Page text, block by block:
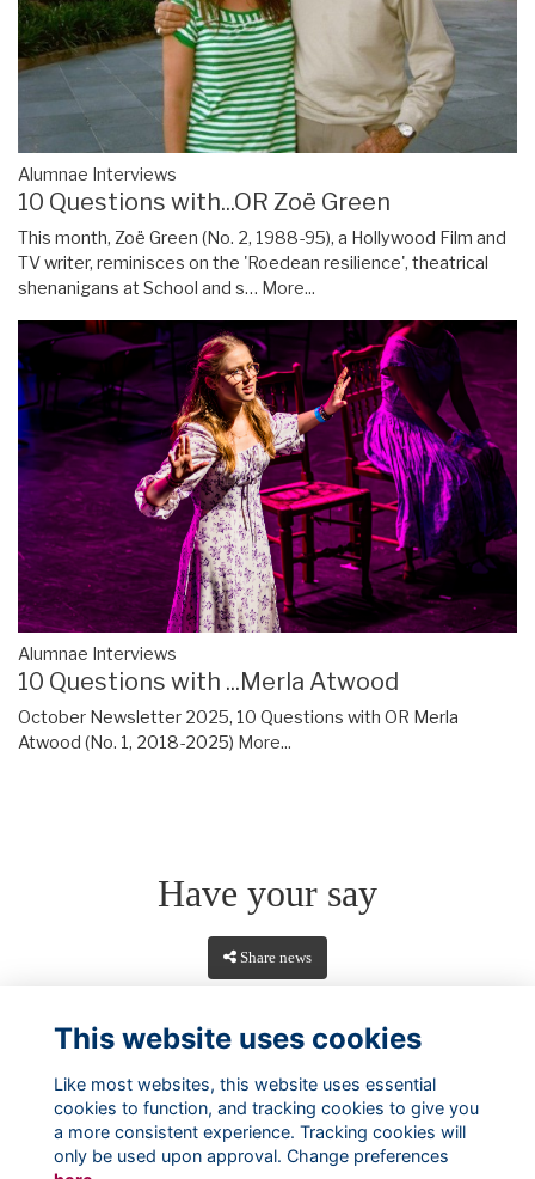
Alumnae Interviews
10 Questions with...OR Zoë Green
This month, Zoë Green (No. 2, 1988-95), a Hollywood Film and
TV writer, reminisces on the 'Roedean resilience', theatrical
shenanigans at School and s… More...
Alumnae Interviews
10 Questions with ...Merla Atwood
October Newsletter 2025, 10 Questions with OR Merla
Atwood (No. 1, 2018-2025) More...
Have your say
Share news
This website uses cookies
Like most websites, this website uses essential
cookies to function, and tracking cookies to give you
a more consistent experience. Tracking cookies will
only be used upon approval. Change preferences